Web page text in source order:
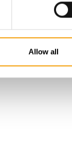
Allow all